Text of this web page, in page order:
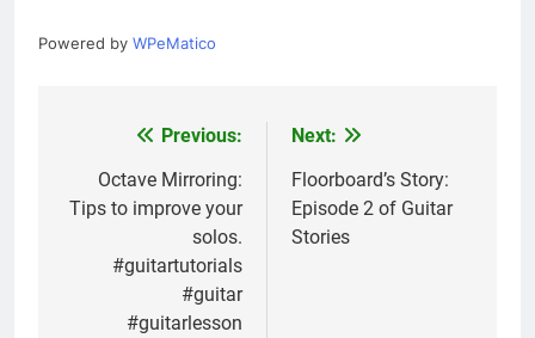
Powered by WPeMatico
navigation
Previous:
Octave Mirroring:
Tips to improve your
solos.
#guitartutorials
#guitar
#guitarlesson
Next:
Floorboard’s Story:
Episode 2 of Guitar
Stories